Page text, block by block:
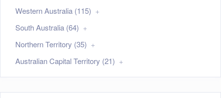
Western Australia (115)
South Australia (64)
Northern Territory (35)
Australian Capital Territory (21)